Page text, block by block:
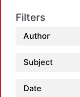
Filters
Author
Subject
Date